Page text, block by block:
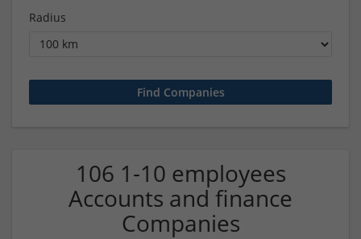
Radius
106 1-10 employees
Accounts and finance
Companies